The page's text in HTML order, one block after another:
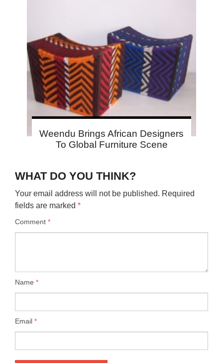
Weendu Brings African Designers
To Global Furniture Scene
WHAT DO YOU THINK?
Your email address will not be published. Required
fields are marked *
Comment *
Name *
Email *